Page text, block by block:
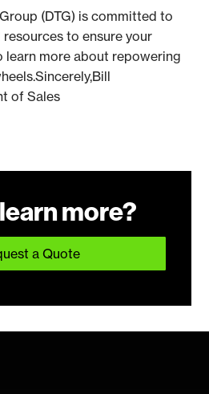
(DTG) is committed to
to ensure your
learn more about repowering
of Sales
more?
a Quote